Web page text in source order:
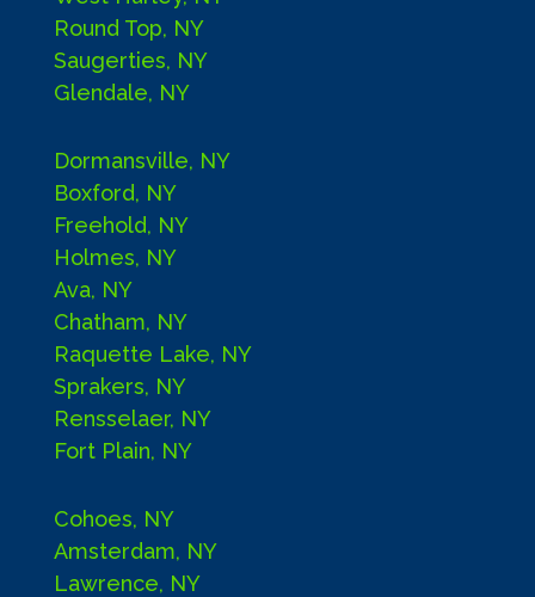
Round Top, NY
Saugerties, NY
Glendale, NY
Dormansville, NY
Boxford, NY
Freehold, NY
Holmes, NY
Ava, NY
Chatham, NY
Raquette Lake, NY
Sprakers, NY
Rensselaer, NY
Fort Plain, NY
Cohoes, NY
Amsterdam, NY
Lawrence, NY